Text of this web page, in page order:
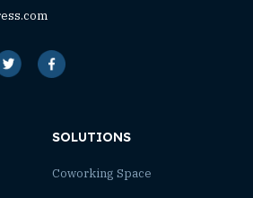
SOLUTIONS
Coworking Space